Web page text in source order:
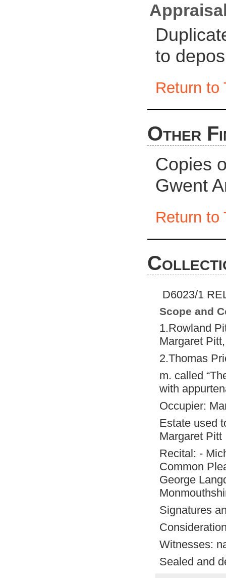
to
Return to
Other
Copies
Gwent
Return to
D6023/1
Scope and
1.Rowland
Margaret
2.Thomas
m. called
with
Occupier:
Estate used
Margaret Pitt
Recital: -
Common
George
Signatures
Witnesses:
Sealed and